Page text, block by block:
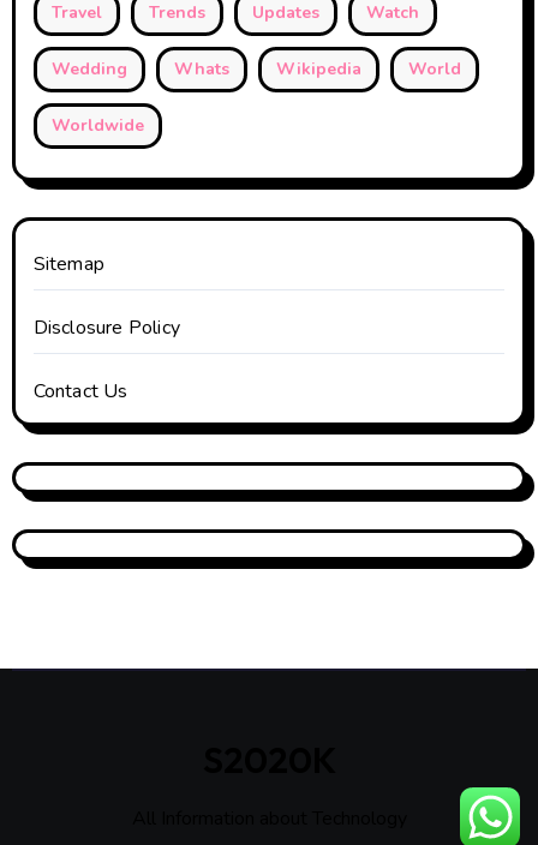
Travel Trends Updates Watch
Wedding Whats Wikipedia World
Worldwide
Sitemap
Disclosure Policy
Contact Us